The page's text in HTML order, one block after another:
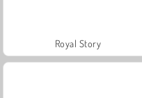
Royal Story